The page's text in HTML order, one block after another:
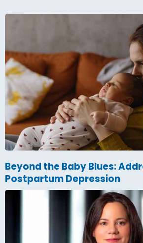
Beyond the Baby Blues:
Postpartum Depression